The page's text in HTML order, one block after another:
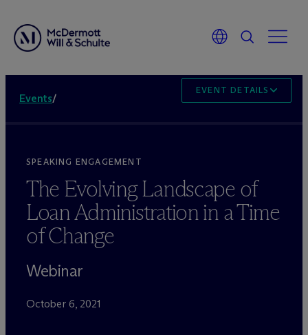
Events/
EVENT DETAILS
SPEAKING ENGAGEMENT
The Evolving Landscape of
Loan Administration in a Time
of Change
Webinar
October 6, 2021